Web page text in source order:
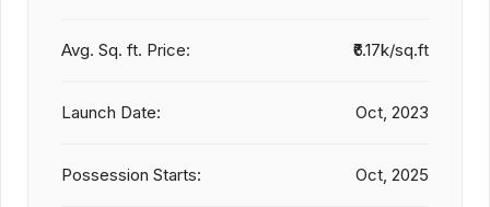
Avg. Sq. ft. Price: ₹6.17k/sq.ft
Launch Date: Oct, 2023
Possession Starts: Oct, 2025